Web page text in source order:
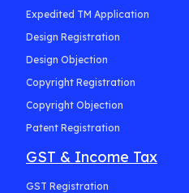
Expedited TM Application
Design Registration
Design Objection
Copyright Registration
Copyright Objection
Patent Registration
GST & Income Tax
GST Registration